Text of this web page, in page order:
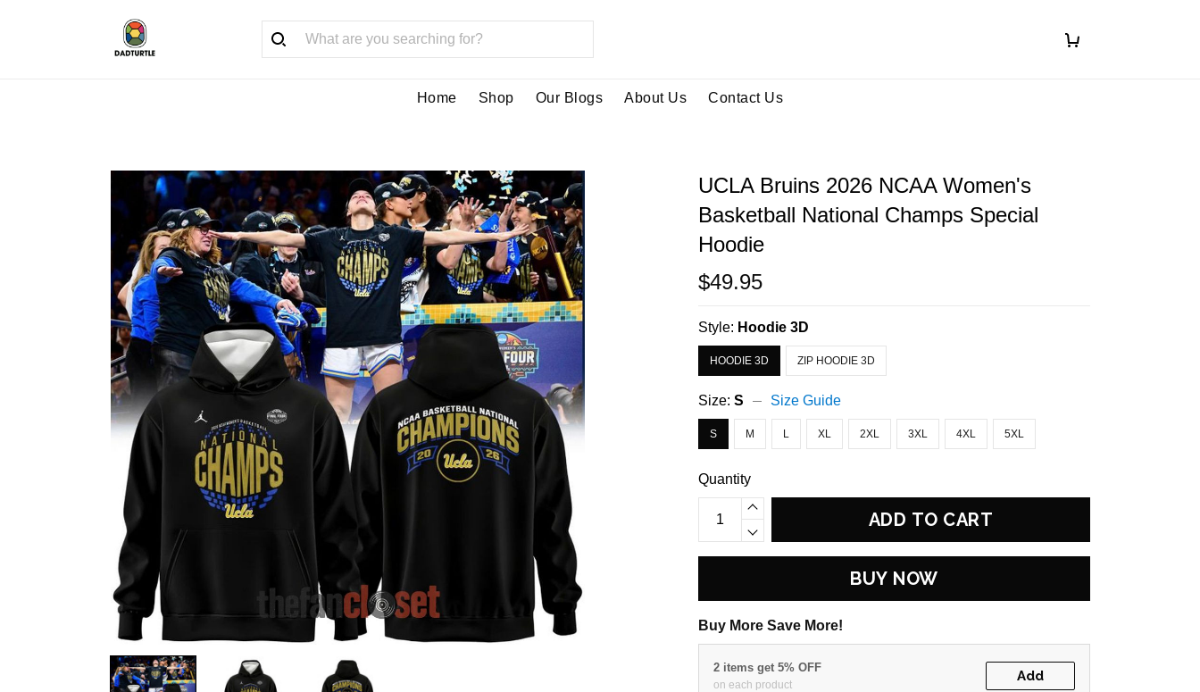
Home Shop Our Blogs About Us Contact Us
UCLA Bruins 2026 NCAA Women's
Basketball National Champs Special
Hoodie
$49.95
Style: Hoodie 3D
HOODIE 3D ZIP HOODIE 3D
Size:S Size Guide
S M L XL 2XL 3XL 4XL 5XL
Quantity
ADD TO CART
BUY NOW
Buy More Save More!
2 items get 5% OFF
on each product
Add